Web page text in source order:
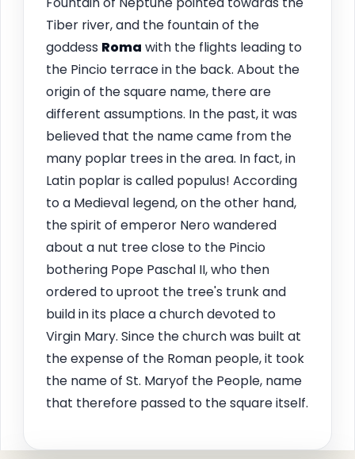
Tiber river, and the fountain of the
goddess Roma with the flights leading to
the Pincio terrace in the back. About the
origin of the square name, there are
different assumptions. In the past, it was
believed that the name came from the
many poplar trees in the area. In fact, in
Latin poplar is called populus! According
to a Medieval legend, on the other hand,
the spirit of emperor Nero wandered
about a nut tree close to the Pincio
bothering Pope Paschal II, who then
ordered to uproot the tree's trunk and
build in its place a church devoted to
Virgin Mary. Since the church was built at
the expense of the Roman people, it took
the name of St. Maryof the People, name
that therefore passed to the square itself.